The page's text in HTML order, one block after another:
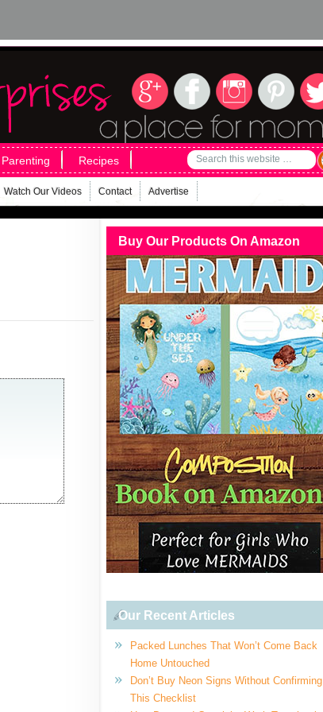
Parenting Recipes
Watch Our Videos Contact Advertise
Buy Our Products On Amazon
Our Recent Articles
Packed Lunches That Won’t Come Back
Home Untouched
Don’t Buy Neon Signs Without Confirming
This Checklist